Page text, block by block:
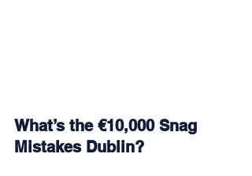
What’s the €10,000 Snag
Mistakes Dublin?